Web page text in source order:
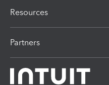
Resources
Partners